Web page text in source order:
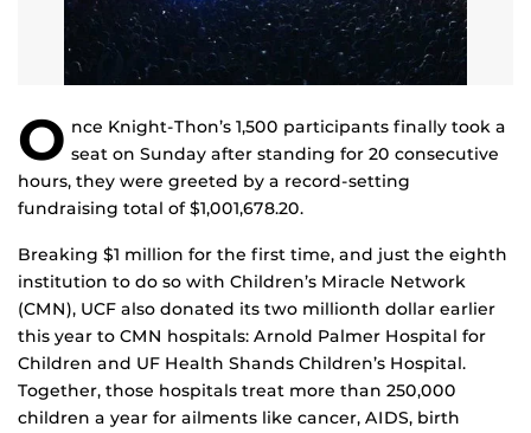
O nce Knight-Thon’s 1,500 participants finally took a
seat on Sunday after standing for 20 consecutive
hours, they were greeted by a record-setting
fundraising total of $1,001,678.20.
Breaking $1 million for the first time, and just the eighth
institution to do so with Children’s Miracle Network
(CMN), UCF also donated its two millionth dollar earlier
this year to CMN hospitals: Arnold Palmer Hospital for
Children and UF Health Shands Children’s Hospital.
Together, those hospitals treat more than 250,000
children a year for ailments like cancer, AIDS, birth